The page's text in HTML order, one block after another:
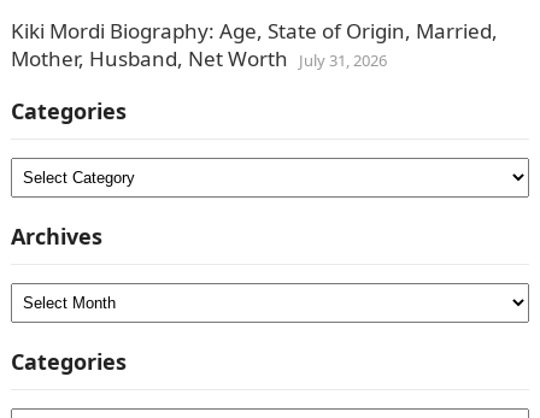
Kiki Mordi Biography: Age, State of Origin, Married,
Mother, Husband, Net Worth
July 31, 2026
Categories
Categories
Archives
Archives
Categories